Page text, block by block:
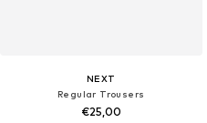
NEXT
Regular Trousers
€25,00